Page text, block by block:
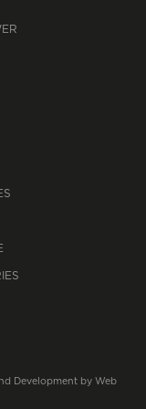
Development by Web